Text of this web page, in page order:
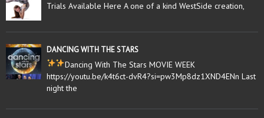
Trials Available Here A one of a kind WestSide creation,
DANCING WITH THE STARS
Dancing With The Stars MOVIE WEEK
https://youtu.be/k4t6ct-dvR4?si=pw3Mp8dz1XND4ENn Last
night the